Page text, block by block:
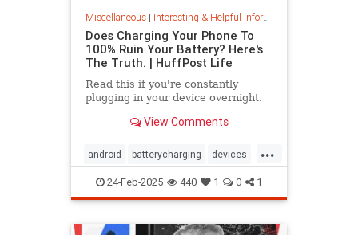
Miscellaneous| Interesting & Helpful Information
Does Charging Your Phone To
100% Ruin Your Battery? Here's
The Truth. | HuffPost Life
Read this if you're constantly
plugging in your device overnight.
View Comments
...
android batterycharging devices
iphone phonebattery
phonecharging tech
24-Feb-2025 440 1 0 1